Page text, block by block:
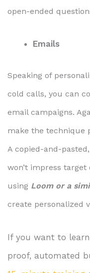
open-ended
Emails
Speaking of
cold calls, you can
email campaigns.
make the technique
A copied-and-
won’t impress
using Loom or a
create personalized
If you want to
proof, automated